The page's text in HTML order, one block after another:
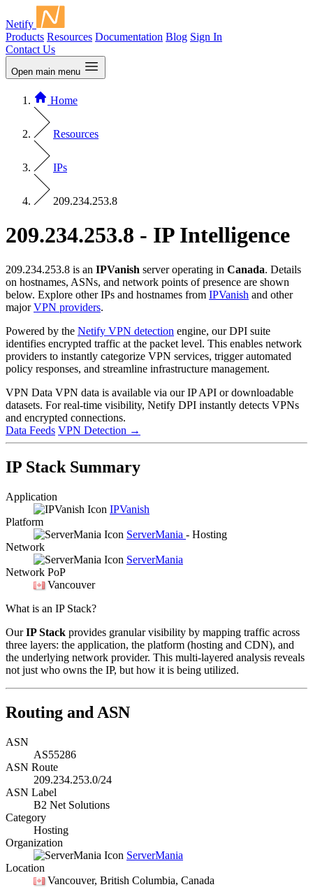
Netify
Products Resources Documentation Blog Sign In
Contact Us
Open main menu
Home
Resources
IPs
209.234.253.8
209.234.253.8 - IP Intelligence
209.234.253.8 is an IPVanish server operating in Canada. Details
on hostnames, ASNs, and network points of presence are shown
below. Explore other IPs and hostnames from IPVanish and other
majorVPN providers.
Powered by the Netify VPN detection engine, our DPI suite
identifies encrypted traffic at the packet level. This enables network
providers to instantly categorize VPN services, trigger automated
policy responses, and streamline infrastructure management.
VPN Data VPN data is available via our IP API or downloadable
datasets. For real-time visibility, Netify DPI instantly detects VPNs
and encrypted connections.
Data Feeds VPN Detection →
IP Stack Summary
Application
IPVanish
Platform
ServerMania - Hosting
Network
ServerMania
Network PoP
Vancouver
What is an IP Stack?
OurIP Stack provides granular visibility by mapping traffic across
three layers: the application, the platform (hosting and CDN), and
the underlying network provider. This multi-layered analysis reveals
not just who owns the IP, but how it is being utilized.
Routing and ASN
ASN
AS55286
ASN Route
209.234.253.0/24
ASN Label
B2 Net Solutions
Category
Hosting
Organization
ServerMania
Location
Vancouver, British Columbia, Canada